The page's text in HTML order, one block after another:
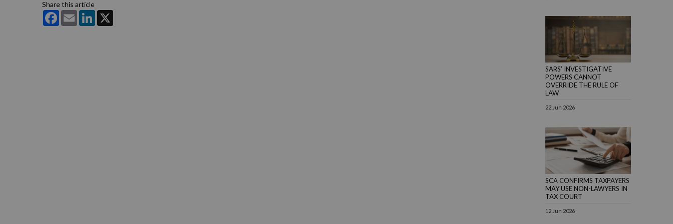
Share this article
FacebookEmail LinkedIn
SARS’ INVESTIGATIVE
POWERS CANNOT
OVERRIDE THE RULE OF
LAW
22 Jun 2026
SCA CONFIRMS TAXPAYERS
MAY USE NON-LAWYERS IN
TAX COURT
12 Jun 2026